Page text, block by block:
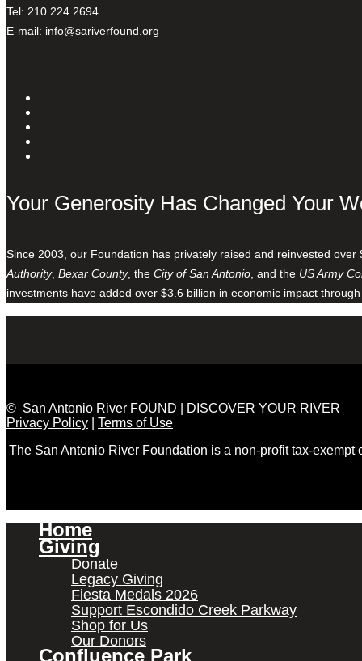
Tel: 210.224.2694
E-mail: info@sariverfound.org
Your Generosity Has Changed Your
Since 2003, our Foundation has privately raised and reinvested
Authority, Bexar County, the City of San Antonio , and the US Army
investments have added over $3.6 billion in economic impact
© San Antonio River FOUND | DISCOVER YOUR RIVER
Privacy Policy
Terms of Use
The San Antonio River Foundation is a non-profit tax-
Home
Giving
Donate
Legacy Giving
Fiesta Medals 2026
Support Escondido Creek Parkway
Shop for Us
Our Donors
Confluence Park